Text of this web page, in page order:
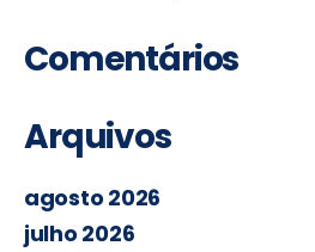
Comentários
Arquivos
agosto 2026
julho 2026